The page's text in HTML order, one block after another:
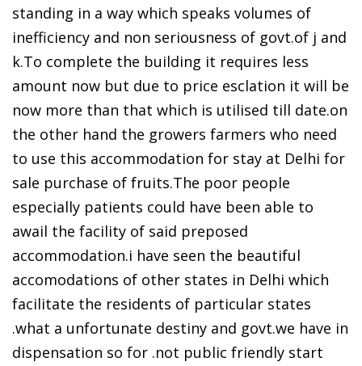
standing in a way which speaks volumes of
inefficiency and non seriousness of govt.of j and
k.To complete the building it requires less
amount now but due to price esclation it will be
now more than that which is utilised till date.on
the other hand the growers farmers who need
to use this accommodation for stay at Delhi for
sale purchase of fruits.The poor people
especially patients could have been able to
awail the facility of said preposed
accommodation.i have seen the beautiful
accomodations of other states in Delhi which
facilitate the residents of particular states
.what a unfortunate destiny and govt.we have in
dispensation so for .not public friendly start